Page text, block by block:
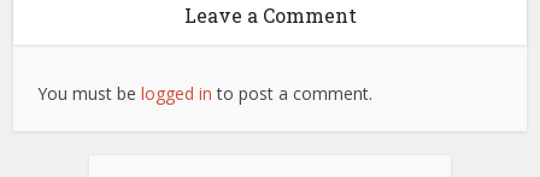
Leave a Comment
You must belogged in to post a comment.